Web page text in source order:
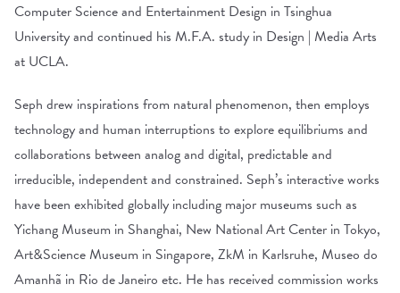
Computer Science and Entertainment Design in Tsinghua
University and continued his M.F.A. study in Design | Media Arts
at UCLA.
Seph drew inspirations from natural phenomenon, then employs
technology and human interruptions to explore equilibriums and
collaborations between analog and digital, predictable and
irreducible, independent and constrained. Seph’s interactive works
have been exhibited globally including major museums such as
Yichang Museum in Shanghai, New National Art Center in Tokyo,
Art&Science Museum in Singapore, ZkM in Karlsruhe, Museo do
Amanhã in Rio de Janeiro etc. He has received commission works